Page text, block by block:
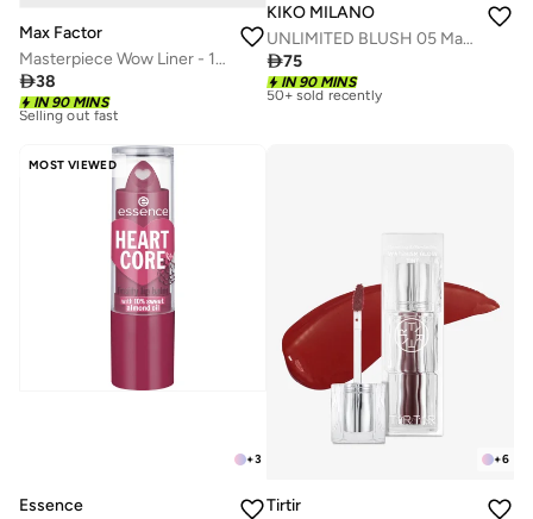
Max Factor
Masterpiece Wow Liner - 190 - Sweet Fig, 1.2g
38
IN 90 MINS
30+ sold recently
30+ sold recently
Selling out fast
KIKO MILANO
UNLIMITED BLUSH 05 Mauve
75
IN 90 MINS
Selling out fast
MOST VIEWED
+3
Essence
+6
Tirtir